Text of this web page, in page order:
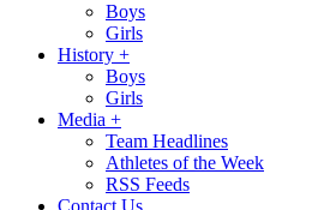
Boys
Girls
History +
Boys
Girls
Media +
Team Headlines
Athletes of the Week
RSS Feeds
Contact Us